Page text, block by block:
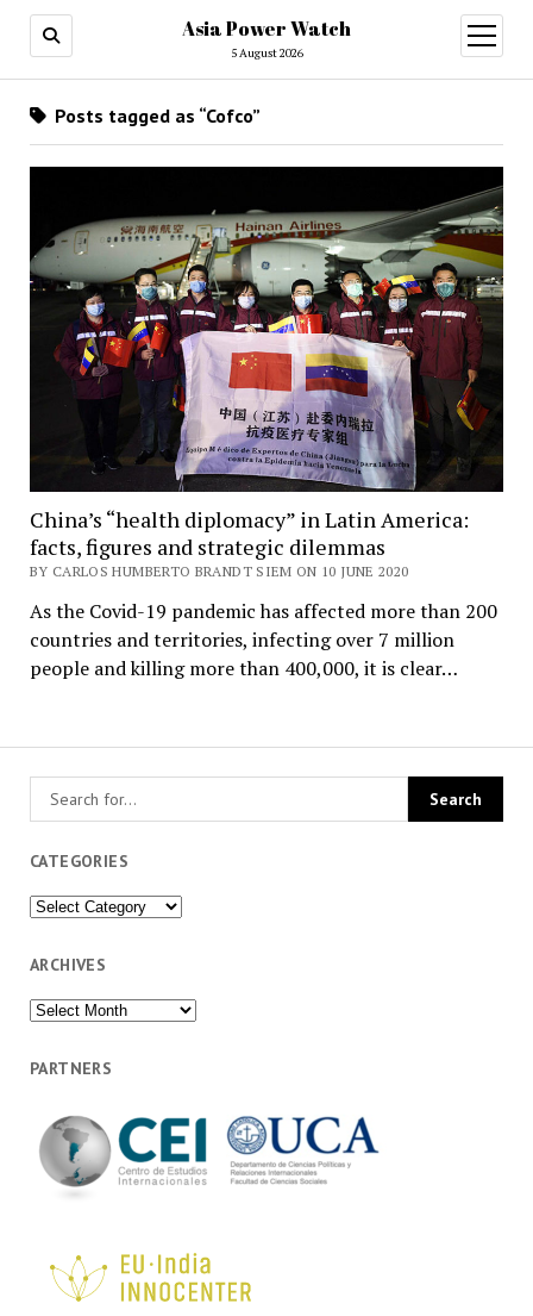
Asia Power Watch
5 August 2026
open
menu
CATEGORIES
Categories
ARCHIVES
Archives
PARTNERS
Posts tagged as “Cofco”
China’s “health diplomacy” in Latin America:
facts, figures and strategic dilemmas
BY CARLOS HUMBERTO BRANDT SIEM ON 10 JUNE 2020
As the Covid-19 pandemic has affected more than 200
countries and territories, infecting over 7 million
people and killing more than 400,000, it is clear…